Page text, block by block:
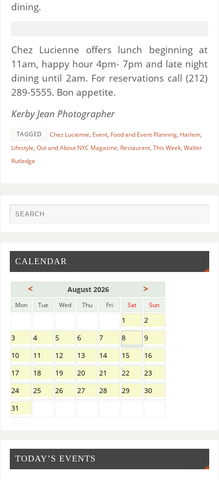
dining.
Chez Lucienne offers lunch beginning at
11am, happy hour 4pm- 7pm and late night
dining until 2am. For reservations call (212)
289-5555. Bon appetite.
Kerby Jean Photographer
TAGGED Chez Lucienne, Event, Food and Event Planning, Harlem,
Lifestyle, Out and About NYC Magazine, Restaurant, This Week, Walter
Rutledge
CALENDAR
< August 2026 >
Mon Tue Wed Thu Fri Sat Sun
1
2
3
4 5 6 7 8
9
10
11 12 13 14 15
16
17
18 19 20 21 22
23
24
25 26 27 28 29
30
31
TODAY’S EVENTS